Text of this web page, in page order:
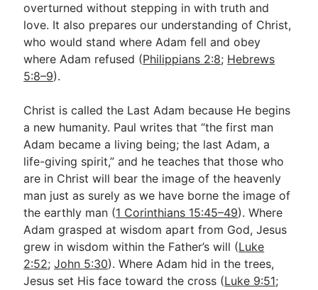
overturned without stepping in with truth and
love. It also prepares our understanding of Christ,
who would stand where Adam fell and obey
where Adam refused (Philippians 2:8; Hebrews
5:8–9).
Christ is called the Last Adam because He begins
a new humanity. Paul writes that “the first man
Adam became a living being; the last Adam, a
life-giving spirit,” and he teaches that those who
are in Christ will bear the image of the heavenly
man just as surely as we have borne the image of
the earthly man (1 Corinthians 15:45–49). Where
Adam grasped at wisdom apart from God, Jesus
grew in wisdom within the Father’s will (Luke
2:52;John 5:30). Where Adam hid in the trees,
Jesus set His face toward the cross (Luke 9:51;